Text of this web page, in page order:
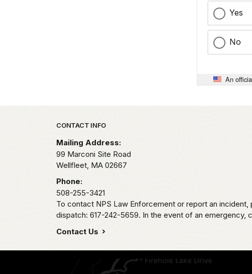
Yes
No
An
Park footer
CONTACT INFO
Mailing Address:
99 Marconi Site Road
Wellfleet, MA 02667
Phone:
508-255-3421
To contact NPS Law Enforcement or report an incident,
dispatch: 617-242-5659. In the event of an emergency,
Contact Us